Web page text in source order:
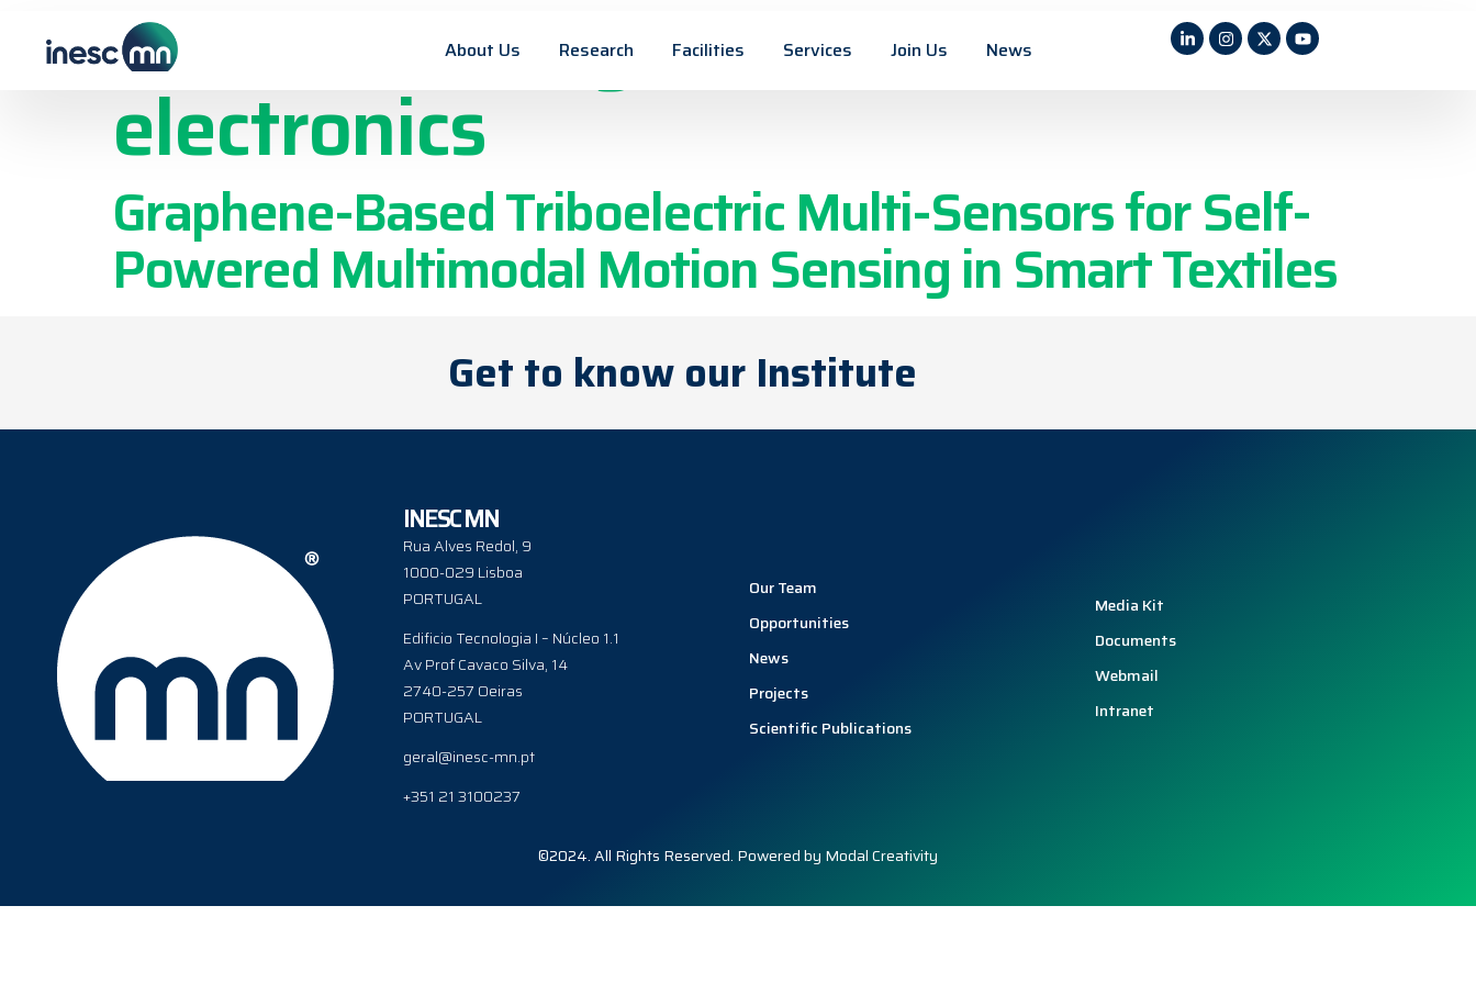
About Us Research Facilities Services Join Us News
Publication tag: Printed / Wearable
electronics
Graphene-Based Triboelectric Multi-Sensors for Self-
Powered Multimodal Motion Sensing in Smart Textiles
Get to know our Institute
INESC MN
Rua Alves Redol, 9
1000-029 Lisboa
PORTUGAL
Edificio Tecnologia I – Núcleo 1.1
Av Prof Cavaco Silva, 14
2740-257 Oeiras
PORTUGAL
geral@inesc-mn.pt
+351 21 3100237
Our Team
Opportunities
News
Projects
Scientific Publications
Media Kit
Documents
Webmail
Intranet
©2024. All Rights Reserved. Powered by Modal Creativity